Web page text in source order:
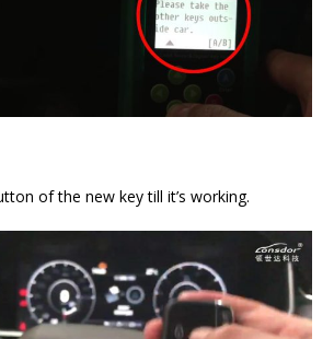
of the new key till it’s working.